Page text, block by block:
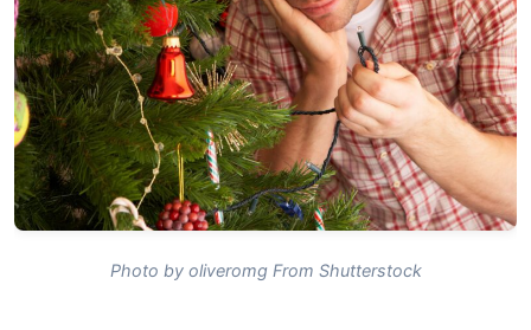
Photo by oliveromg From Shutterstock